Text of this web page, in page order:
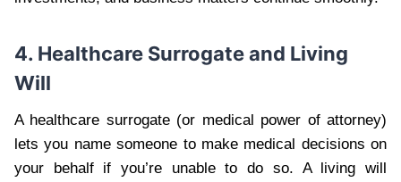
4. Healthcare Surrogate and Living
Will
A healthcare surrogate (or medical power of attorney)
lets you name someone to make medical decisions on
your behalf if you’re unable to do so. A living will